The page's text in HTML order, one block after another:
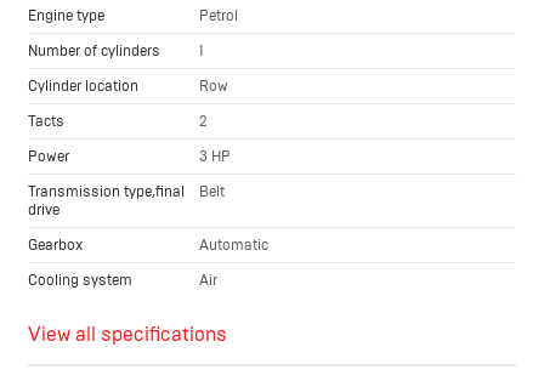
Engine type
Petrol
Number of cylinders
1
Cylinder location
Row
Tacts
2
Power
3 HP
Transmission type,final
drive
Belt
Gearbox
Automatic
Cooling system
Air
View all specifications